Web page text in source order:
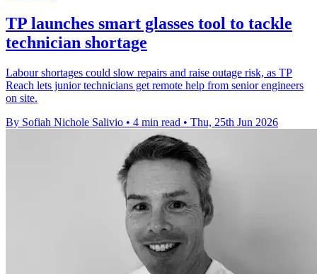
TP launches smart glasses tool to tackle
technician shortage
Labour shortages could slow repairs and raise outage risk, as TP
Reach lets junior technicians get remote help from senior engineers
on site.
By Sofiah Nichole Salivio • 4 min read • Thu, 25th Jun 2026